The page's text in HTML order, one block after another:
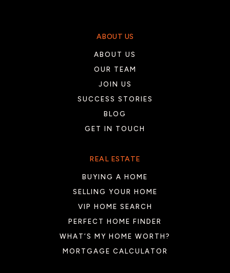
ABOUT US
ABOUT US
OUR TEAM
JOIN US
SUCCESS STORIES
BLOG
GET IN TOUCH
REAL ESTATE
BUYING A HOME
SELLING YOUR HOME
VIP HOME SEARCH
PERFECT HOME FINDER
WHAT’S MY HOME WORTH?
MORTGAGE CALCULATOR